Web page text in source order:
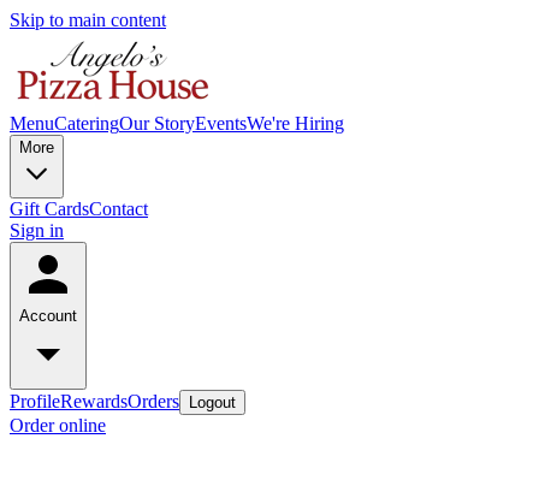
Skip to main content
MenuCateringOur StoryEventsWe're Hiring
More
Gift CardsContact
Sign in
Account
ProfileRewardsOrders Logout
Order online